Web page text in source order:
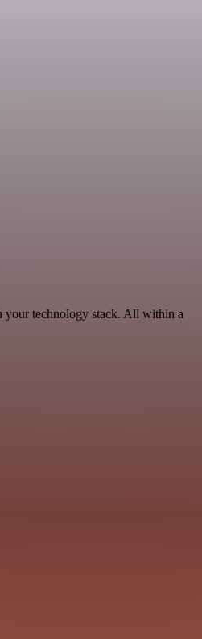
your technology stack. All within a